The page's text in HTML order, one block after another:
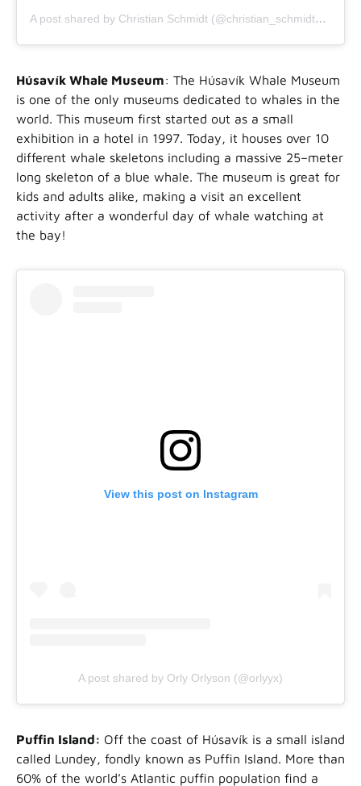
A post shared by Christian Schmidt (@christian_schmidt_photography)
Húsavík Whale Museum: The Húsavík Whale Museum
is one of the only museums dedicated to whales in the
world. This museum first started out as a small
exhibition in a hotel in 1997. Today, it houses over 10
different whale skeletons including a massive 25–meter
long skeleton of a blue whale. The museum is great for
kids and adults alike, making a visit an excellent
activity after a wonderful day of whale watching at
the bay!
View this post on Instagram
A post shared by Orly Orlyson (@orlyyx)
Puffin Island: Off the coast of Húsavík is a small island
called Lundey, fondly known as Puffin Island. More than
60% of the world’s Atlantic puffin population find a